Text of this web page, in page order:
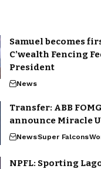
Samuel becomes
C’wealth Fencing
President
News
Transfer: ABB
announce Miracle
NewsSuper Falcons
NPFL: Sporting